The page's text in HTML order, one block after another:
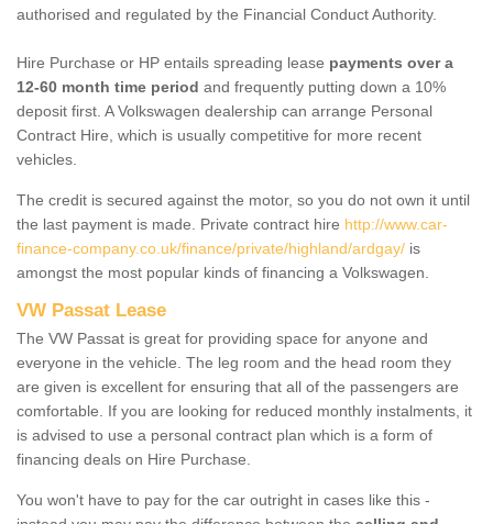
authorised and regulated by the Financial Conduct Authority.
Hire Purchase or HP entails spreading lease payments over a
12-60 month time period and frequently putting down a 10%
deposit first. A Volkswagen dealership can arrange Personal
Contract Hire, which is usually competitive for more recent
vehicles.
The credit is secured against the motor, so you do not own it until
the last payment is made. Private contract hire http://www.car-
finance-company.co.uk/finance/private/highland/ardgay/ is
amongst the most popular kinds of financing a Volkswagen.
VW Passat Lease
The VW Passat is great for providing space for anyone and
everyone in the vehicle. The leg room and the head room they
are given is excellent for ensuring that all of the passengers are
comfortable. If you are looking for reduced monthly instalments, it
is advised to use a personal contract plan which is a form of
financing deals on Hire Purchase.
You won't have to pay for the car outright in cases like this -